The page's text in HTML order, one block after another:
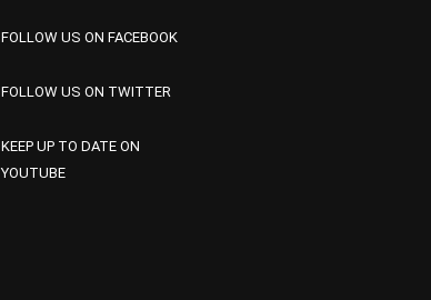
FOLLOW US ON FACEBOOK
FOLLOW US ON TWITTER
KEEP UP TO DATE ON
YOUTUBE